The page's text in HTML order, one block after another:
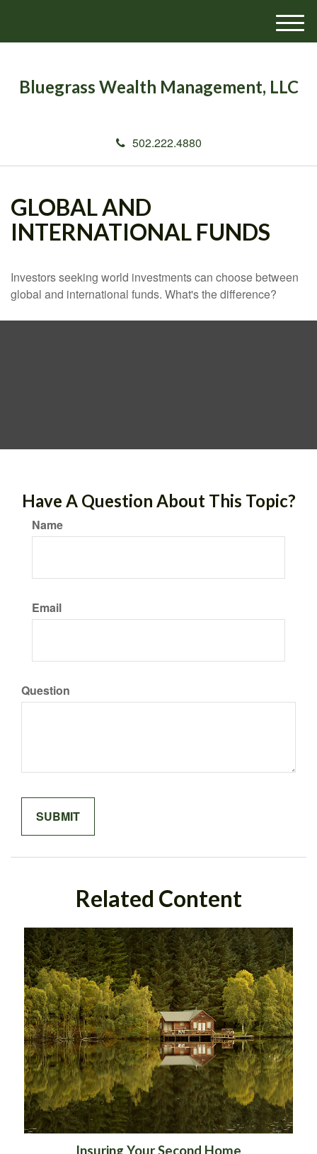
Bluegrass Wealth Management, LLC
502.222.4880
M
e
GLOBAL AND
INTERNATIONAL FUNDS
Investors seeking world investments can choose between
global and international funds. What's the difference?
Have A Question About This Topic?
Name
Email
Question
Related Content
Insuring Your Second Home